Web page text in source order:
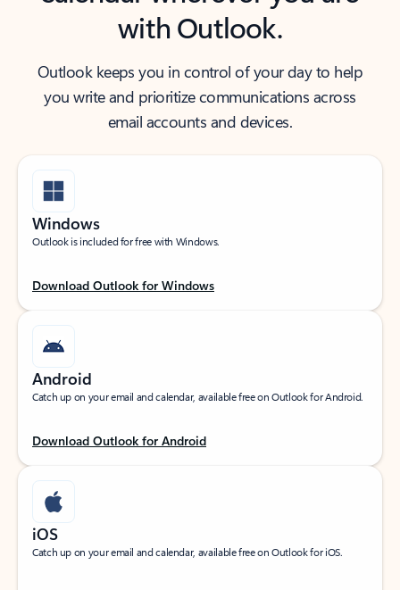
with Outlook.
Outlook keeps you in control of your day to help
you write and prioritize communications across
email accounts and devices.
Windows
Outlook is included for free with Windows.
Download Outlook for Windows
Android
Catch up on your email and calendar, available free on Outlook for Android.
Download Outlook for Android
iOS
Catch up on your email and calendar, available free on Outlook for iOS.